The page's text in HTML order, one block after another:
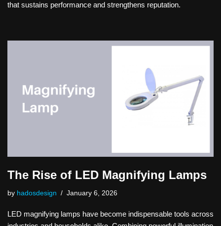
that sustains performance and strengthens reputation.
The Rise of LED Magnifying Lamps
by hadosdesign January 6, 2026
LED magnifying lamps have become indispensable tools across